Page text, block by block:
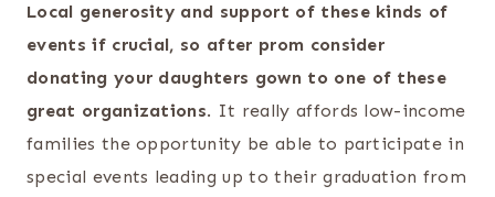
Local generosity and support of these kinds of
events if crucial, so after prom consider
donating your daughters gown to one of these
great organizations. It really affords low-income
families the opportunity be able to participate in
special events leading up to their graduation from